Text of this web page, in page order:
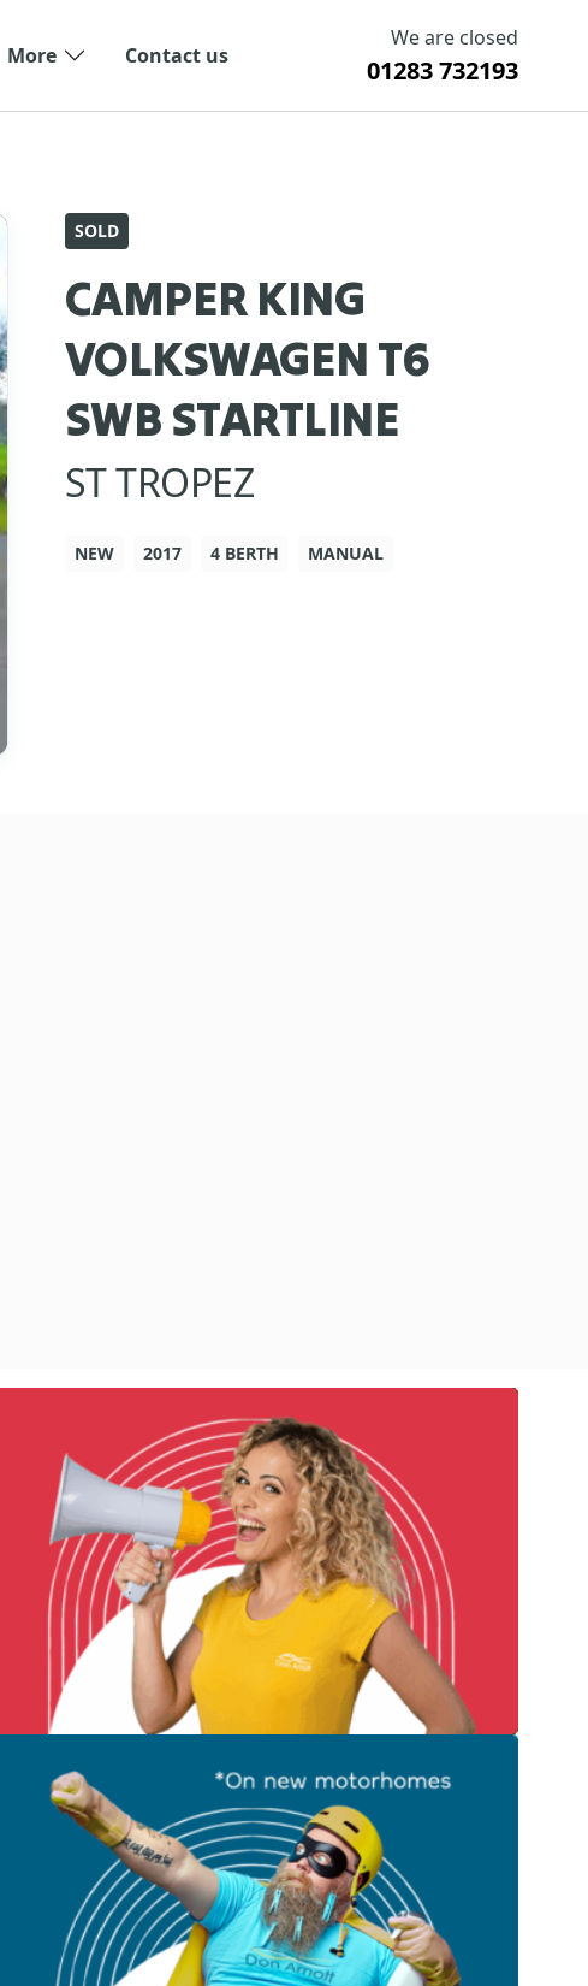
More Contact us
We are closed
01283 732193
SOLD
CAMPER KING
VOLKSWAGEN T6
SWB STARTLINE
ST TROPEZ
NEW 2017 4 BERTH MANUAL